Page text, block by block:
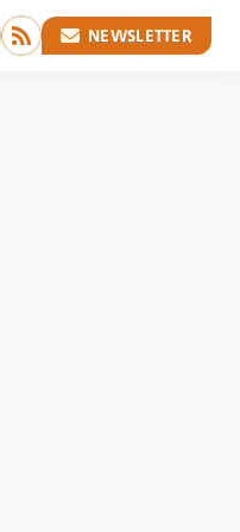
NEWSLETTER